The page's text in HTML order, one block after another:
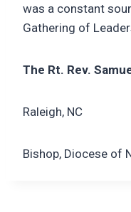
was a constant
Gathering of
The Rt. Rev.
Raleigh, NC
Bishop, Diocese of